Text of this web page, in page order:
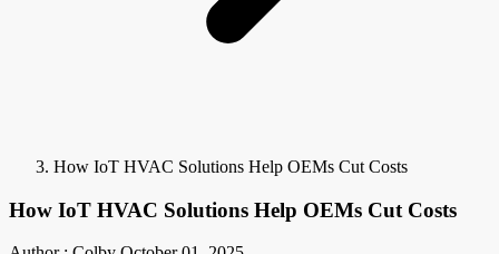
How IoT HVAC Solutions Help OEMs Cut Costs
How IoT HVAC Solutions Help OEMs Cut Costs